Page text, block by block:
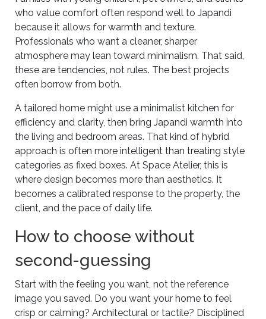
who value comfort often respond well to Japandi
because it allows for warmth and texture.
Professionals who want a cleaner, sharper
atmosphere may lean toward minimalism. That said,
these are tendencies, not rules. The best projects
often borrow from both.
A tailored home might use a minimalist kitchen for
efficiency and clarity, then bring Japandi warmth into
the living and bedroom areas. That kind of hybrid
approach is often more intelligent than treating style
categories as fixed boxes. At Space Atelier, this is
where design becomes more than aesthetics. It
becomes a calibrated response to the property, the
client, and the pace of daily life.
How to choose without
second-guessing
Start with the feeling you want, not the reference
image you saved. Do you want your home to feel
crisp or calming? Architectural or tactile? Disciplined